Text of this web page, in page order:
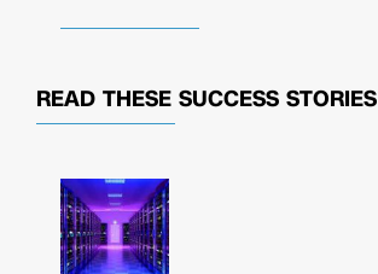
READ THESE SUCCESS STORIES